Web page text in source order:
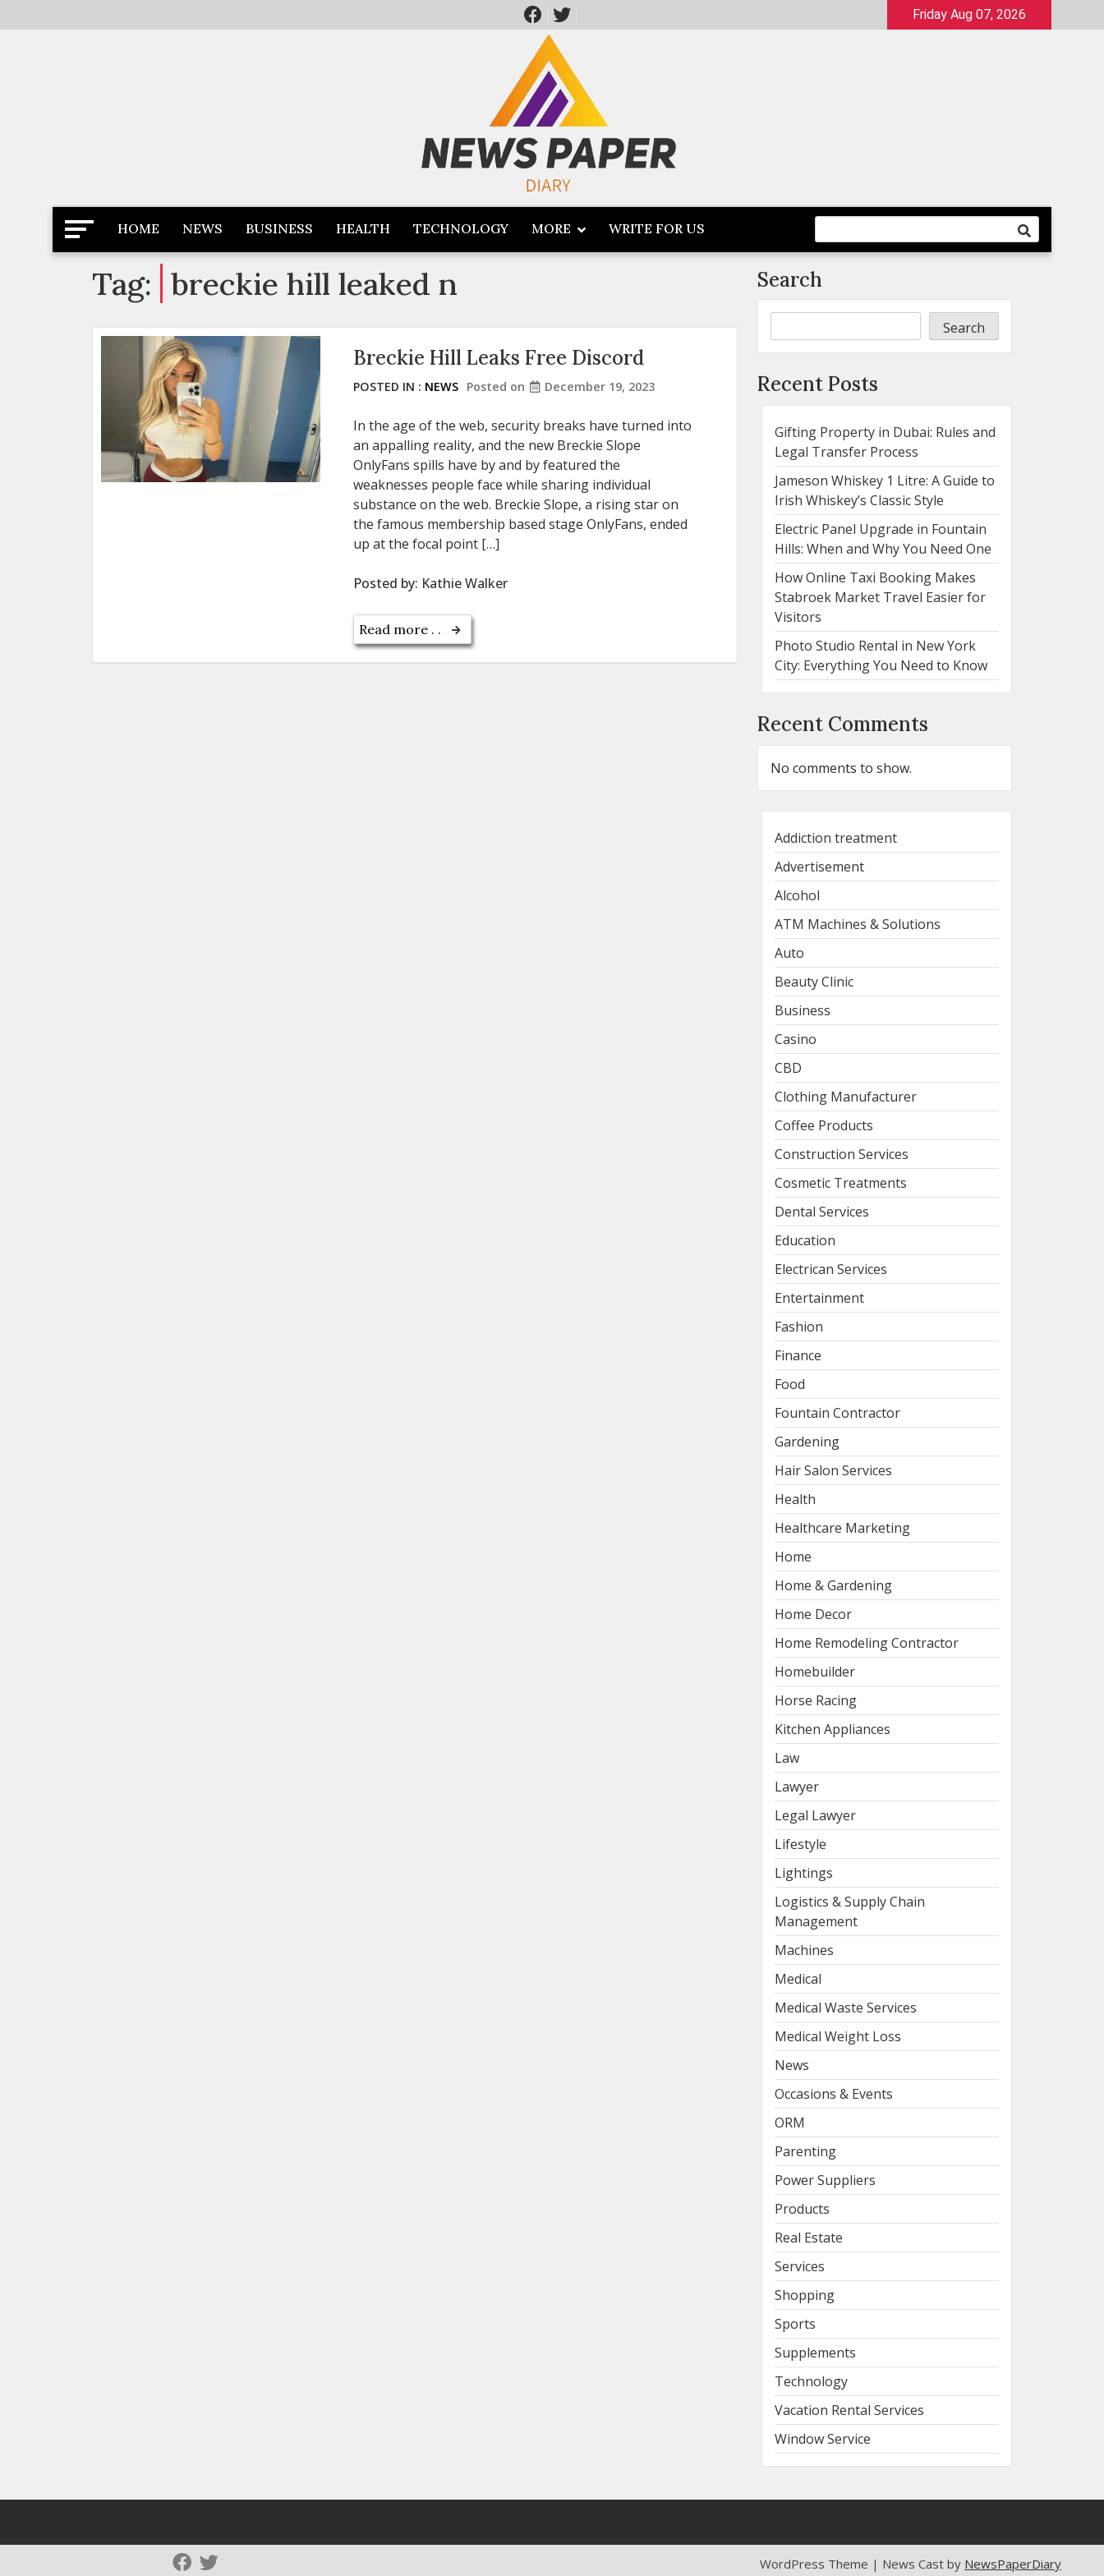
to
Friday Aug 07, 2026
Newspaper Dairy
Latest News
HOME NEWS BUSINESS HEALTH TECHNOLOGY MORE WRITE FOR US
Tag: breckie hill leaked n
Breckie Hill Leaks Free Discord
POSTED IN : NEWS Posted on December 19, 2023
In the age of the web, security breaks have turned into
an appalling reality, and the new Breckie Slope
OnlyFans spills have by and by featured the
weaknesses people face while sharing individual
substance on the web. Breckie Slope, a rising star on
the famous membership based stage OnlyFans, ended
up at the focal point […]
Posted by: Kathie Walker
Read more . .
Search
Search
Recent Posts
Gifting Property in Dubai: Rules and
Legal Transfer Process
Jameson Whiskey 1 Litre: A Guide to
Irish Whiskey’s Classic Style
Electric Panel Upgrade in Fountain
Hills: When and Why You Need One
How Online Taxi Booking Makes
Stabroek Market Travel Easier for
Visitors
Photo Studio Rental in New York
City: Everything You Need to Know
Recent Comments
No comments to show.
Addiction treatment
Advertisement
Alcohol
ATM Machines & Solutions
Auto
Beauty Clinic
Business
Casino
CBD
Clothing Manufacturer
Coffee Products
Construction Services
Cosmetic Treatments
Dental Services
Education
Electrican Services
Entertainment
Fashion
Finance
Food
Fountain Contractor
Gardening
Hair Salon Services
Health
Healthcare Marketing
Home
Home & Gardening
Home Decor
Home Remodeling Contractor
Homebuilder
Horse Racing
Kitchen Appliances
Law
Lawyer
Legal Lawyer
Lifestyle
Lightings
Logistics & Supply Chain
Management
Machines
Medical
Medical Waste Services
Medical Weight Loss
News
Occasions & Events
ORM
Parenting
Power Suppliers
Products
Real Estate
Services
Shopping
Sports
Supplements
Technology
Vacation Rental Services
Window Service
WordPress Theme | News Cast by NewsPaperDiary